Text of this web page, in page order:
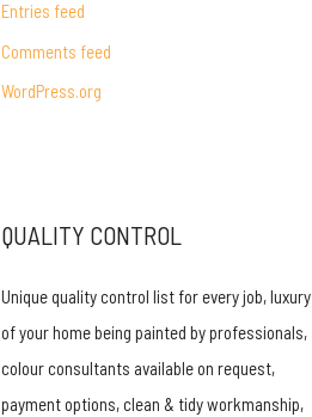
r
:
Entries feed
Comments feed
WordPress.org
QUALITY CONTROL
Unique quality control list for every job, luxury
of your home being painted by professionals,
colour consultants available on request,
payment options, clean & tidy workmanship,